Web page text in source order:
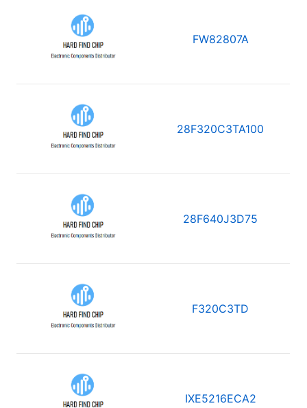
FW82807A
28F320C3TA100
28F640J3D75
F320C3TD
IXE5216ECA2